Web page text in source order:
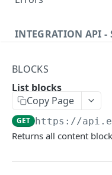
INTEGRATION API -
listbatches
getbatch
createbatch
cancelbatch
Events
submiteventasync
submitevent
Files
listfiles
getfile
searchpersons
BLOCKS
List blocks
Copy Page
GET https://
Returns all content